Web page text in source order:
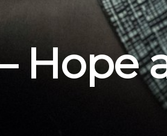
Hope